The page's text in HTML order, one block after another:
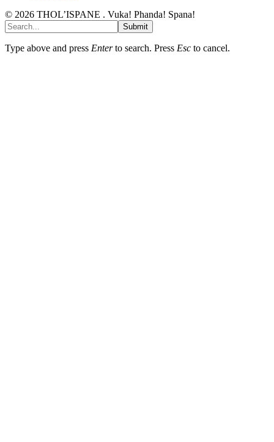
© 2026 THOL’ISPANE . Vuka! Phanda! Spana!
Submit
Type above and press Enterto search. Press Esc to cancel.